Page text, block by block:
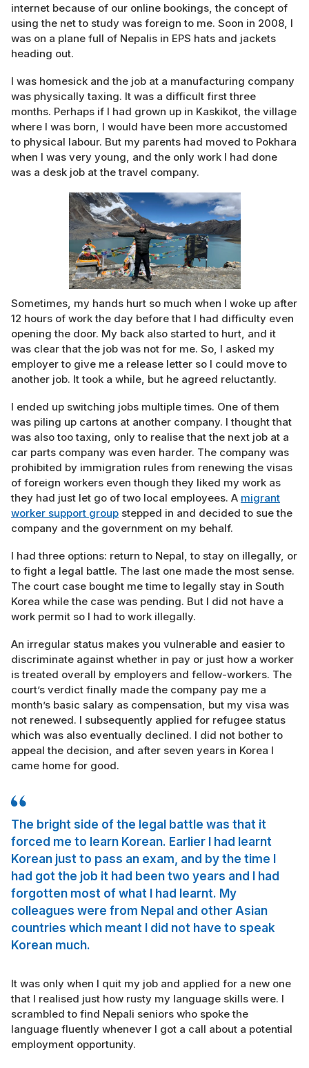
internet because of our online bookings, the concept of
using the net to study was foreign to me. Soon in 2008, I
was on a plane full of Nepalis in EPS hats and jackets
heading out.
I was homesick and the job at a manufacturing company
was physically taxing. It was a difficult first three
months. Perhaps if I had grown up in Kaskikot, the village
where I was born, I would have been more accustomed
to physical labour. But my parents had moved to Pokhara
when I was very young, and the only work I had done
was a desk job at the travel company.
Sometimes, my hands hurt so much when I woke up after
12 hours of work the day before that I had difficulty even
opening the door. My back also started to hurt, and it
was clear that the job was not for me. So, I asked my
employer to give me a release letter so I could move to
another job. It took a while, but he agreed reluctantly.
I ended up switching jobs multiple times. One of them
was piling up cartons at another company. I thought that
was also too taxing, only to realise that the next job at a
car parts company was even harder. The company was
prohibited by immigration rules from renewing the visas
of foreign workers even though they liked my work as
they had just let go of two local employees. A migrant
worker support group stepped in and decided to sue the
company and the government on my behalf.
I had three options: return to Nepal, to stay on illegally, or
to fight a legal battle. The last one made the most sense.
The court case bought me time to legally stay in South
Korea while the case was pending. But I did not have a
work permit so I had to work illegally.
An irregular status makes you vulnerable and easier to
discriminate against whether in pay or just how a worker
is treated overall by employers and fellow-workers. The
court’s verdict finally made the company pay me a
month’s basic salary as compensation, but my visa was
not renewed. I subsequently applied for refugee status
which was also eventually declined. I did not bother to
appeal the decision, and after seven years in Korea I
came home for good.
The bright side of the legal battle was that it
forced me to learn Korean. Earlier I had learnt
Korean just to pass an exam, and by the time I
had got the job it had been two years and I had
forgotten most of what I had learnt. My
colleagues were from Nepal and other Asian
countries which meant I did not have to speak
Korean much.
It was only when I quit my job and applied for a new one
that I realised just how rusty my language skills were. I
scrambled to find Nepali seniors who spoke the
language fluently whenever I got a call about a potential
employment opportunity.